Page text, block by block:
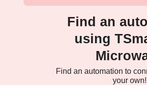
Find an
using
Find an automation to
your own!